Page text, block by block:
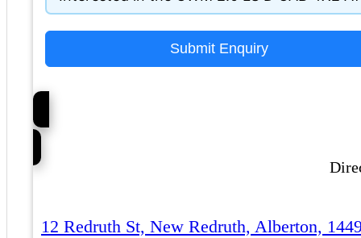
Submit Enquiry
12 Redruth St, New Redruth, Alberton,